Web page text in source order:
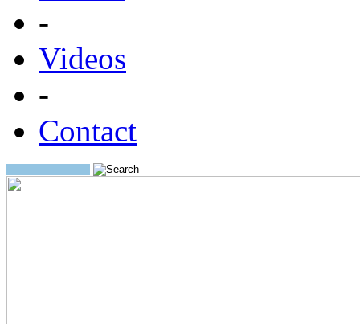
-
Videos
-
Contact
Search: